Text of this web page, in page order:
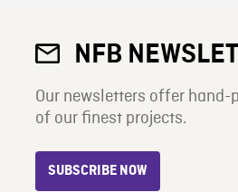
NFB
Our newsletters offer hand-
of our finest projects.
SUBSCRIBE NOW